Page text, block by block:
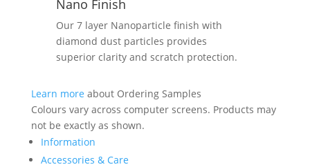
Nano Finish
Our 7 layer Nanoparticle finish with
diamond dust particles provides
superior clarity and scratch protection.
Learn more about Ordering Samples
Colours vary across computer screens. Products may
not be exactly as shown.
Information
Accessories & Care